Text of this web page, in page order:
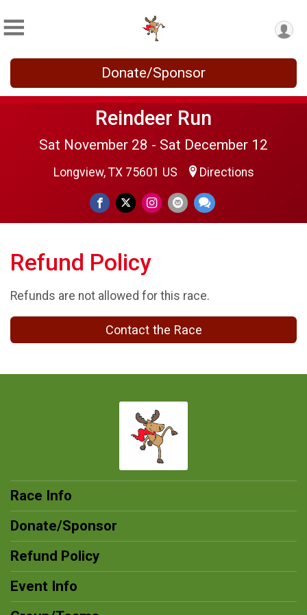
Donate/Sponsor
Reindeer Run
Sat November 28 - Sat December 12
Longview, TX 75601 US Directions
Refund Policy
Refunds are not allowed for this race.
Contact the Race
Race Info
Donate/Sponsor
Refund Policy
Event Info